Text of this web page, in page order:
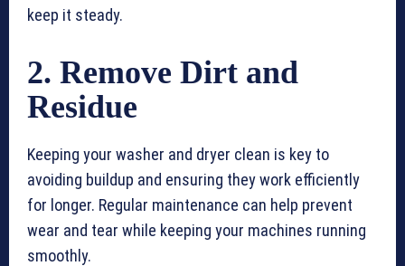
keep it steady.
2. Remove Dirt and
Residue
Keeping your washer and dryer clean is key to
avoiding buildup and ensuring they work efficiently
for longer. Regular maintenance can help prevent
wear and tear while keeping your machines running
smoothly.